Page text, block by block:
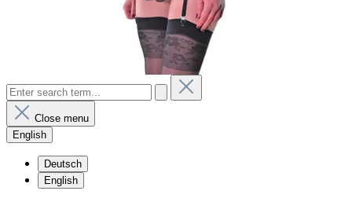
Close menu
English
Deutsch
English